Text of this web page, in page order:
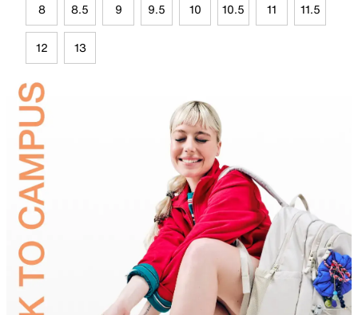
8 8.5 9 9.5 10 10.5 11 11.5
12 13